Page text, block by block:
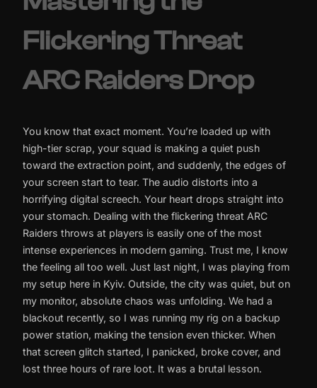
Flickering Threat
ARC Raiders Drop
You know that exact moment. You’re loaded up with
high-tier scrap, your squad is making a quiet push
toward the extraction point, and suddenly, the edges of
your screen start to tear. The audio distorts into a
horrifying digital screech. Your heart drops straight into
your stomach. Dealing with the flickering threat ARC
Raiders throws at players is easily one of the most
intense experiences in modern gaming. Trust me, I know
the feeling all too well. Just last night, I was playing from
my setup here in Kyiv. Outside, the city was quiet, but on
my monitor, absolute chaos was unfolding. We had a
blackout recently, so I was running my rig on a backup
power station, making the tension even thicker. When
that screen glitch started, I panicked, broke cover, and
lost three hours of rare loot. It was a brutal lesson.